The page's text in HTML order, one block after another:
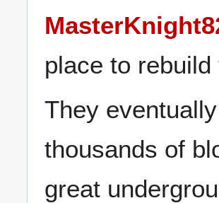
place to
They
thousands of
great